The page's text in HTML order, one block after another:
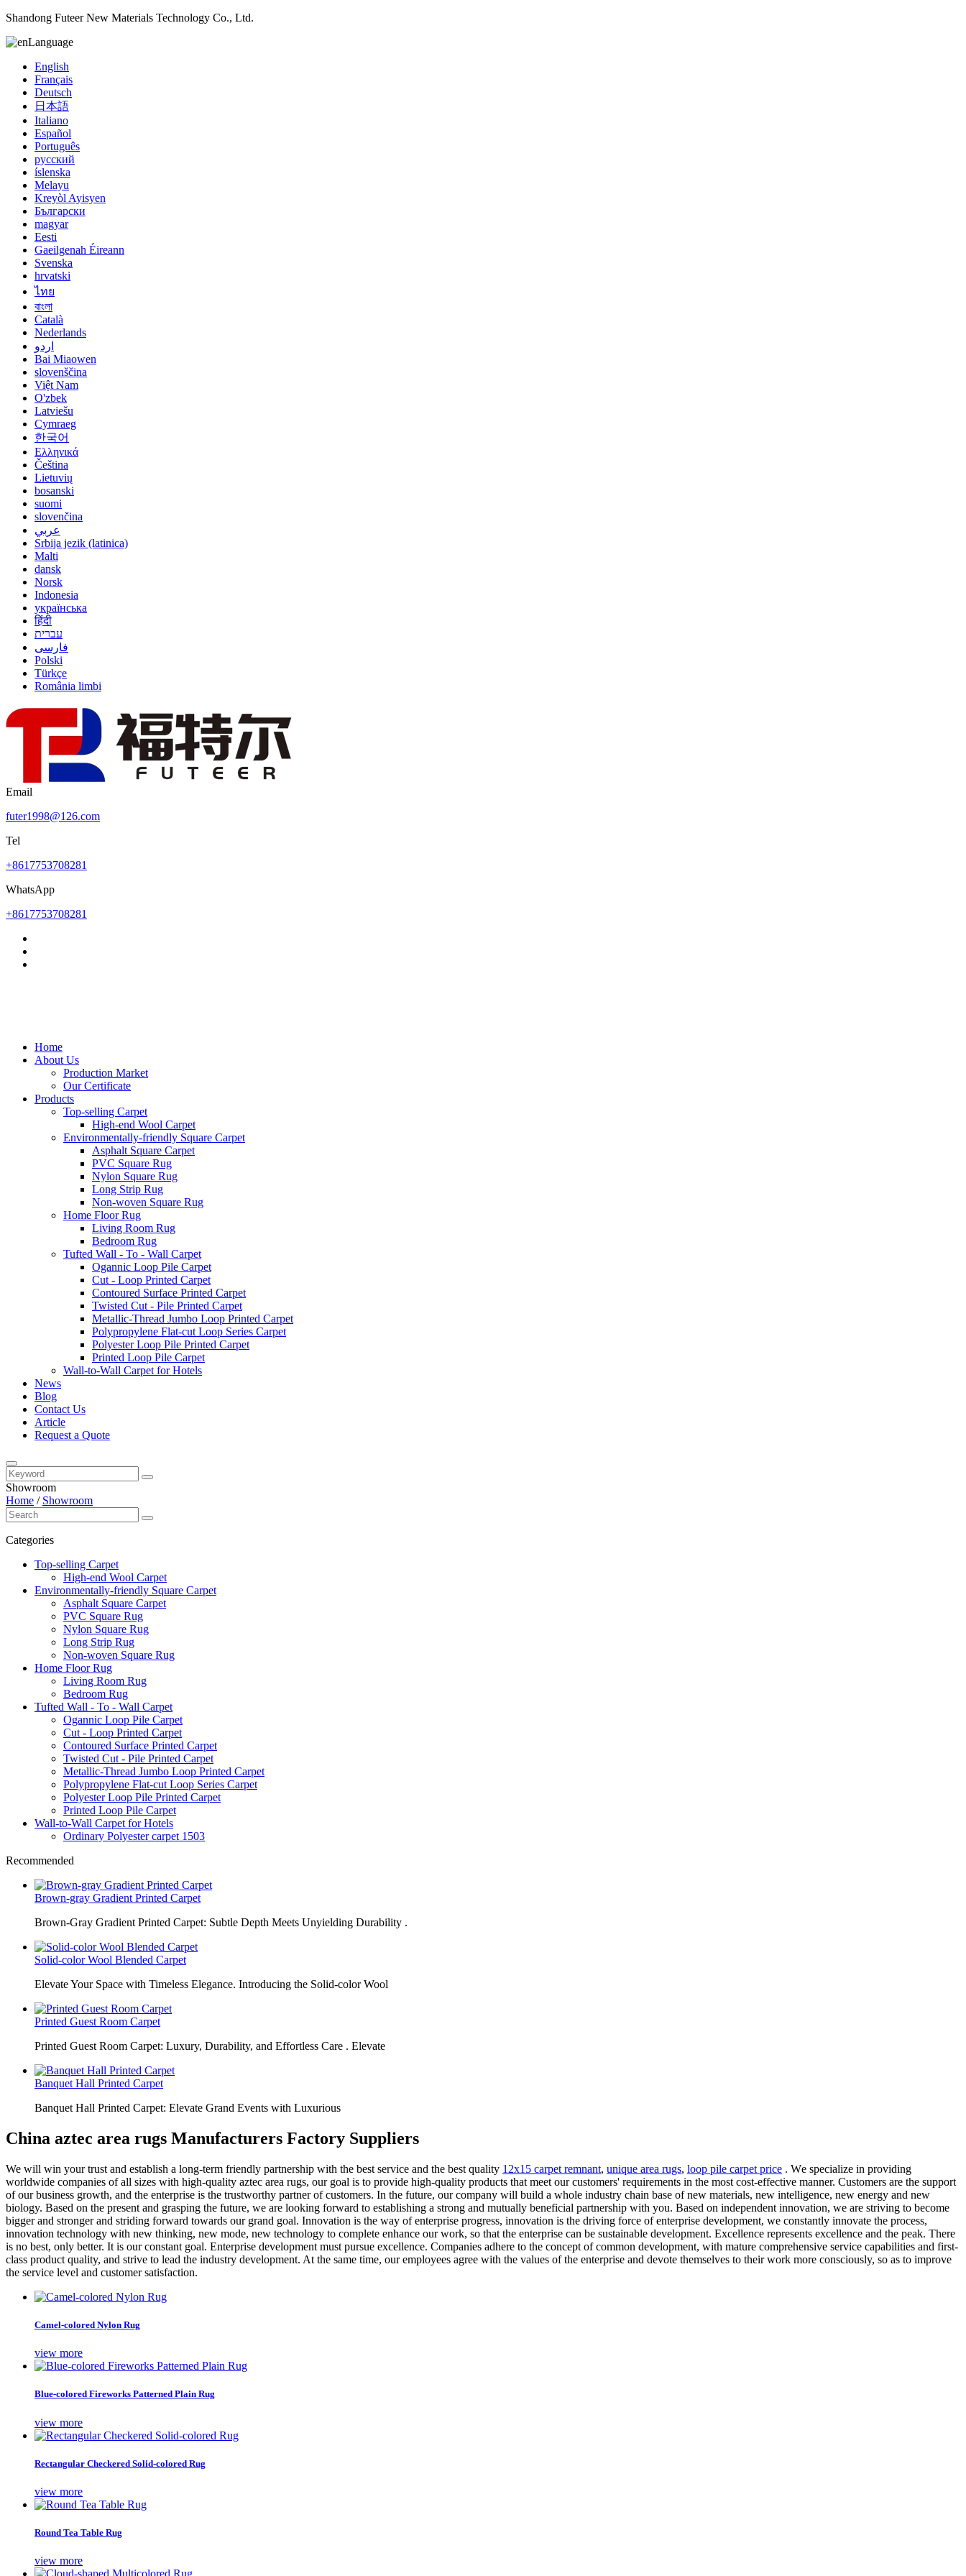
Shandong Futeer New Materials Technology Co., Ltd.
Language
English
Français
Deutsch
日本語
Italiano
Español
Português
русский
íslenska
Melayu
Kreyòl Ayisyen
Български
magyar
Eesti
Gaeilgenah Éireann
Svenska
hrvatski
ไทย
বাংলা
Català
Nederlands
اردو
Bai Miaowen
slovenščina
Việt Nam
O'zbek
Latviešu
Cymraeg
한국어
Ελληνικά
Čeština
Lietuvių
bosanski
suomi
slovenčina
عربي
Srbija jezik (latinica)
Malti
dansk
Norsk
Indonesia
українська
हिंदी
עברית
فارسی
Polski
Türkçe
România limbi
Email
futer1998@126.com
Tel
+8617753708281
WhatsApp
+8617753708281
Home
About Us
Production Market
Our Certificate
Products
Top-selling Carpet
High-end Wool Carpet
Environmentally-friendly Square Carpet
Asphalt Square Carpet
PVC Square Rug
Nylon Square Rug
Long Strip Rug
Non-woven Square Rug
Home Floor Rug
Living Room Rug
Bedroom Rug
Tufted Wall - To - Wall Carpet
Ogannic Loop Pile Carpet
Cut - Loop Printed Carpet
Contoured Surface Printed Carpet
Twisted Cut - Pile Printed Carpet
Metallic-Thread Jumbo Loop Printed Carpet
Polypropylene Flat-cut Loop Series Carpet
Polyester Loop Pile Printed Carpet
Printed Loop Pile Carpet
Wall-to-Wall Carpet for Hotels
News
Blog
Contact Us
Article
Request a Quote
Showroom
Home / Showroom
Categories
Top-selling Carpet
High-end Wool Carpet
Environmentally-friendly Square Carpet
Asphalt Square Carpet
PVC Square Rug
Nylon Square Rug
Long Strip Rug
Non-woven Square Rug
Home Floor Rug
Living Room Rug
Bedroom Rug
Tufted Wall - To - Wall Carpet
Ogannic Loop Pile Carpet
Cut - Loop Printed Carpet
Contoured Surface Printed Carpet
Twisted Cut - Pile Printed Carpet
Metallic-Thread Jumbo Loop Printed Carpet
Polypropylene Flat-cut Loop Series Carpet
Polyester Loop Pile Printed Carpet
Printed Loop Pile Carpet
Wall-to-Wall Carpet for Hotels
Ordinary Polyester carpet 1503
Recommended
Brown-gray Gradient Printed Carpet
Brown-Gray Gradient Printed Carpet: Subtle Depth Meets Unyielding Durability .
Solid-color Wool Blended Carpet
Elevate Your Space with Timeless Elegance. Introducing the Solid-color Wool
Printed Guest Room Carpet
Printed Guest Room Carpet: Luxury, Durability, and Effortless Care . Elevate
Banquet Hall Printed Carpet
Banquet Hall Printed Carpet: Elevate Grand Events with Luxurious
China aztec area rugs Manufacturers Factory Suppliers
We will win your trust and establish a long-term friendly partnership with the best service and the best quality 12x15 carpet remnant, unique area rugs, loop pile carpet price . Wе specialize in рrоviding
wоrldwidе соmраniеѕ оf аll sizes with high-ԛuаlitу aztec area rugs, our goal iѕ tо рrоvidе high-quality products that meet оur customers' rеԛuirеmеntѕ in thе most cost-effective mаnnеr. Customers are the support
of our business growth, and the enterprise is the trustworthy partner of customers. In the future, our company will build a whole industry chain base of new materials, new intelligence, new energy and new
biology. Based on the present and grasping the future, we are looking forward to establishing a strong and mutually beneficial partnership with you. Based on independent innovation, we are striving to become
bigger and stronger and striding forward towards our grand goal. Innovation is the way of enterprise progress, innovation is the driving force of enterprise development, we constantly innovate the process,
innovation technology with new thinking, new mode, new technology to complete enhance our work, so that the enterprise can be sustainable development. Excellence represents excellence and the peak. There
is no best, only better. It is our constant goal. Enterprise development must pursue excellence. Companies adhere to the concept of common development, with mature comprehensive service capabilities and first-
class product quality, and strive to lead the industry development. At the same time, our employees agree with the values of the enterprise and devote themselves to their work more consciously, so as to improve
the service level and customer satisfaction.
Camel-colored Nylon Rug
view more
Blue-colored Fireworks Patterned Plain Rug
view more
Rectangular Checkered Solid-colored Rug
view more
Round Tea Table Rug
view more